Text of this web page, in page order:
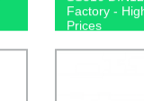
Factory -
Prices